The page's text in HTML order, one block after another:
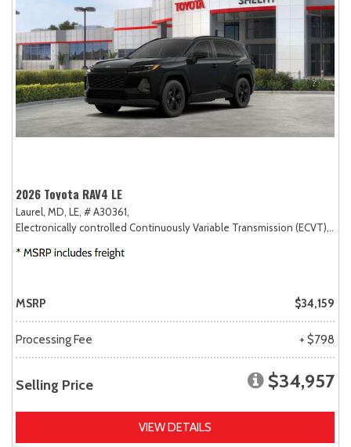
2026 Toyota RAV4 LE
Laurel, MD, LE, # A30361,
Electronically controlled Continuously Variable Transmission (ECVT),
MSRP $34,159
Processing Fee + $798
Selling Price $34,957
VIEW DETAILS